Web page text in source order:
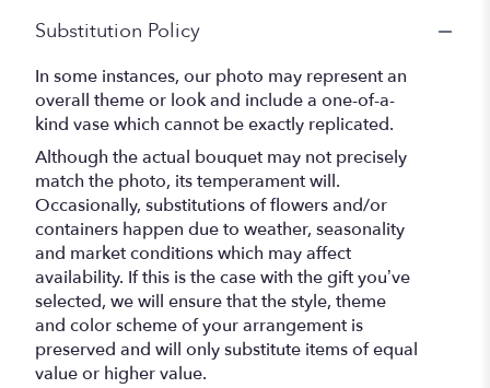
Substitution Policy
In some instances, our photo may represent an
overall theme or look and include a one-of-a-
kind vase which cannot be exactly replicated.
Although the actual bouquet may not precisely
match the photo, its temperament will.
Occasionally, substitutions of flowers and/or
containers happen due to weather, seasonality
and market conditions which may affect
availability. If this is the case with the gift you’ve
selected, we will ensure that the style, theme
and color scheme of your arrangement is
preserved and will only substitute items of equal
value or higher value.